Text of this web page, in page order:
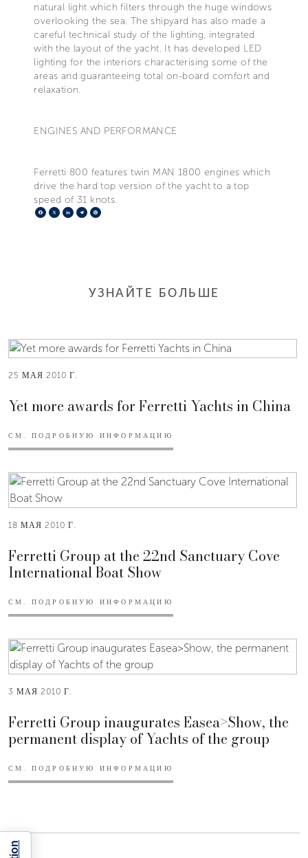
natural light which filters through the huge windows
overlooking the sea. The shipyard has also made a
careful technical study of the lighting, integrated
with the layout of the yacht. It has developed LED
lighting for the interiors characterising some of the
areas and guaranteeing total on-board comfort and
relaxation.
ENGINES AND PERFORMANCE
Ferretti 800 features twin MAN 1800 engines which
drive the hard top version of the yacht to a top
speed of 31 knots.
Facebook
X LinkedIn
Telegram
УЗНАЙТЕ БОЛЬШЕ
25 МАЯ 2010 Г.
Yet more awards for Ferretti Yachts in China
СМ. ПОДРОБНУЮ ИНФОРМАЦИЮ
18 МАЯ 2010 Г.
Ferretti Group at the 22nd Sanctuary Cove
International Boat Show
СМ. ПОДРОБНУЮ ИНФОРМАЦИЮ
3 МАЯ 2010 Г.
Ferretti Group inaugurates Easea>Show, the
permanent display of Yachts of the group
СМ. ПОДРОБНУЮ ИНФОРМАЦИЮ